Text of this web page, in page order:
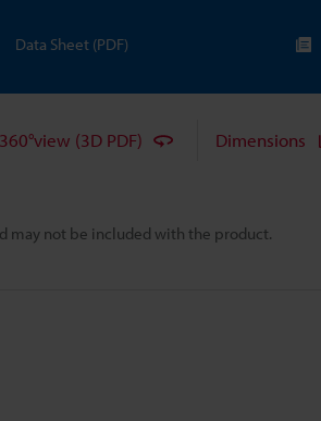
may not be included with the product.
Data Sheet (PDF)
360°view (3D PDF) Dimensions